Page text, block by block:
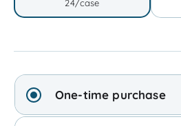
24/case
One-time purchase